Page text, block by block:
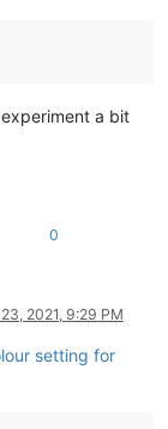
a bit
0
2021, 9:29 PM
setting for